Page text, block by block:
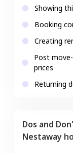
Showing
Booking
Creating
Post
prices
Returning
Dos and
Nestaway